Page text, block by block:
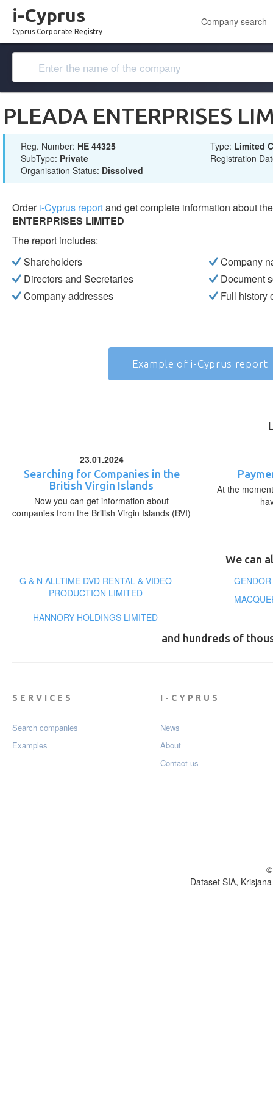
i-Cyprus
Cyprus Corporate Registry
Company search
PLEADA ENTERPRISES
Reg. Number: ΗΕ 44325 Type: Limited
SubType: Private
Registration
Organisation Status: Dissolved
Orderi-Cyprus reportand get complete information about
ENTERPRISES LIMITED
The report includes:
Shareholders
Directors and Secretaries
Company addresses
Company
Document
Full history
Example of i-Cyprus report
23.01.2024
Searching for Companies in the
British Virgin Islands
Now you can get information about
companies from the British Virgin Islands (BVI)
At the
We can
G & N ALLTIME DVD RENTAL & VIDEO
PRODUCTION LIMITED
HANNORY HOLDINGS LIMITED
and hundreds of
SERVICES
Search companies
Examples
I-CYPRUS
News
About
Contact us
Dataset SIA,